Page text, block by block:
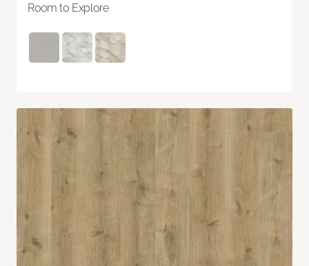
Room to Explore